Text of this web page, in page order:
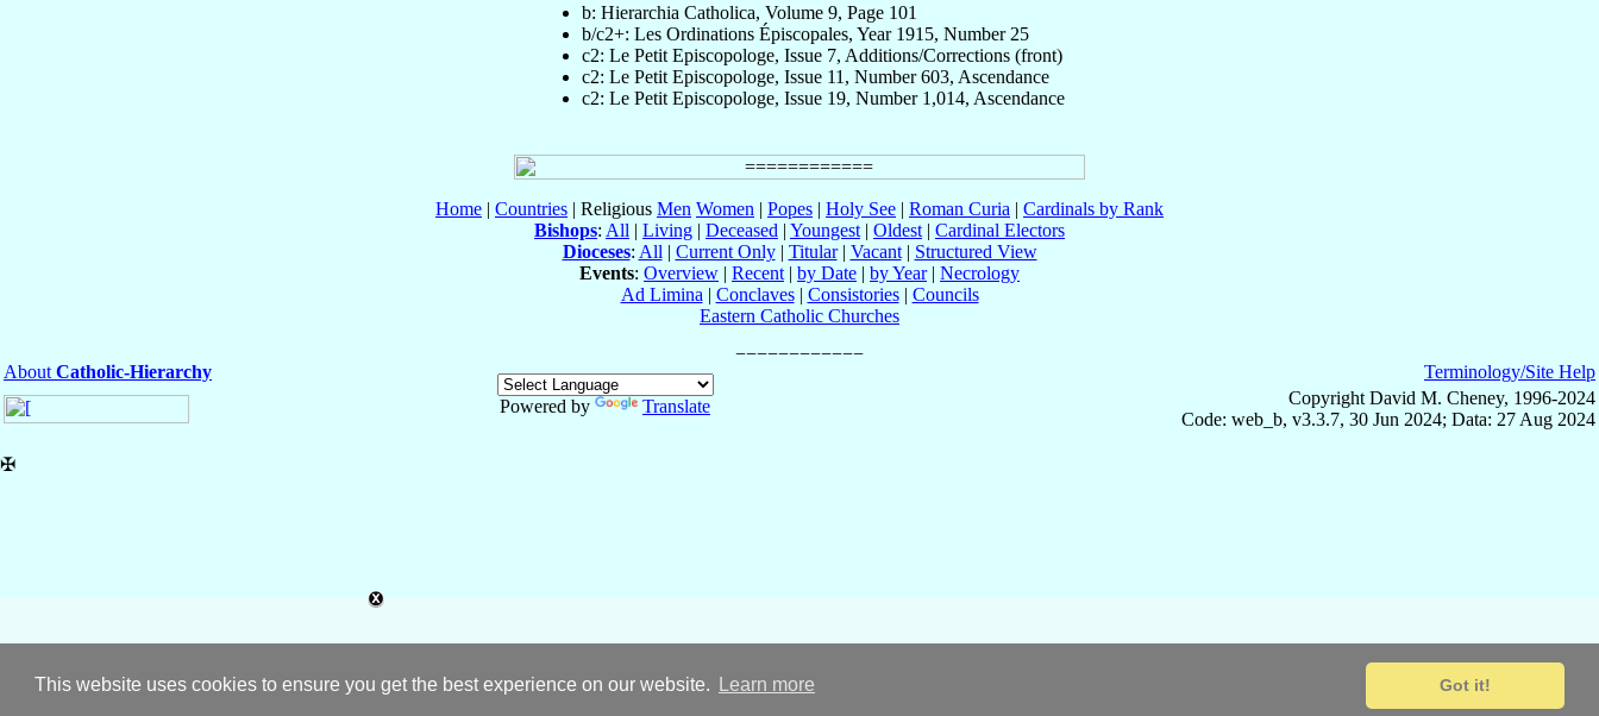
This website uses cookies to ensure you get the best experience on our website. Learn more Got it!
b: Hierarchia Catholica, Volume 9, Page 101
b/c2+: Les Ordinations Épiscopales, Year 1915, Number 25
c2: Le Petit Episcopologe, Issue 7, Additions/Corrections (front)
c2: Le Petit Episcopologe, Issue 11, Number 603, Ascendance
c2: Le Petit Episcopologe, Issue 19, Number 1,014, Ascendance
Home | Countries | Religious Men Women | Popes | Holy See | Roman Curia | Cardinals by Rank
Bishops: All | Living | Deceased | Youngest | Oldest | Cardinal Electors
Dioceses: All | Current Only| Titular| Vacant| Structured View
Events: Overview | Recent | by Date | by Year| Necrology
Ad Limina | Conclaves| Consistories| Councils
Eastern Catholic Churches
About Catholic-Hierarchy
Powered by
Translate
Terminology/Site Help
Copyright David M. Cheney, 1996-2024
Code: web_b, v3.3.7, 30 Jun 2024; Data: 27 Aug 2024
✠